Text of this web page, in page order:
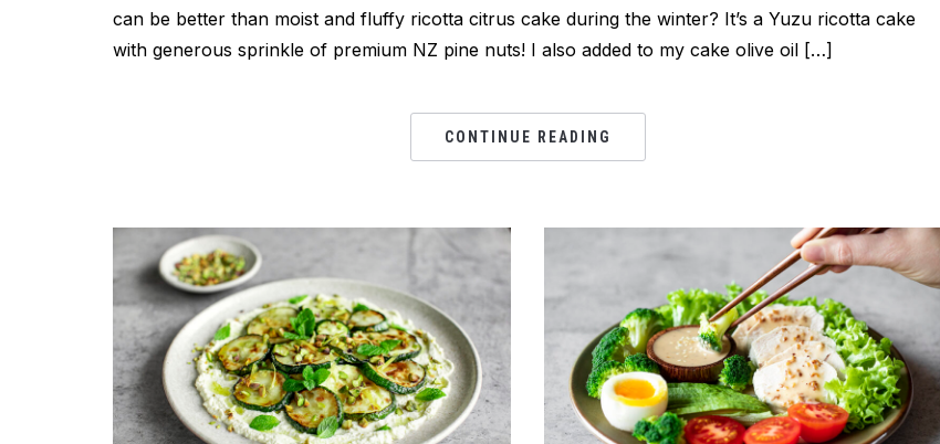
can be better than moist and fluffy ricotta citrus cake during the winter? It’s a Yuzu ricotta cake
with generous sprinkle of premium NZ pine nuts! I also added to my cake olive oil […]
CONTINUE READING